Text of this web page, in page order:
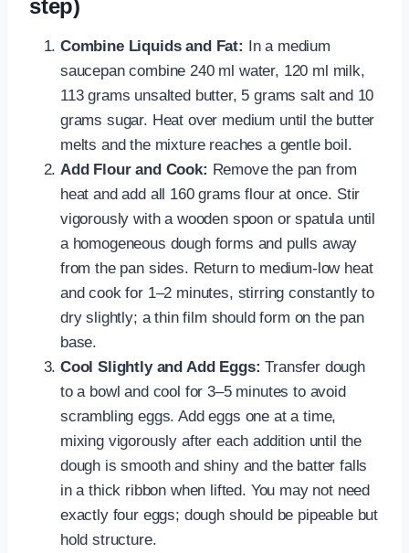
step)
Combine Liquids and Fat:
In a medium
saucepan combine 240 ml water, 120 ml milk,
113 grams unsalted butter, 5 grams salt and 10
grams sugar. Heat over medium until the butter
melts and the mixture reaches a gentle boil.
Add Flour and Cook: Remove the pan from
heat and add all 160 grams flour at once. Stir
vigorously with a wooden spoon or spatula until
a homogeneous dough forms and pulls away
from the pan sides. Return to medium-low heat
and cook for 1–2 minutes, stirring constantly to
dry slightly; a thin film should form on the pan
base.
Cool Slightly and Add Eggs: Transfer dough
to a bowl and cool for 3–5 minutes to avoid
scrambling eggs. Add eggs one at a time,
mixing vigorously after each addition until the
dough is smooth and shiny and the batter falls
in a thick ribbon when lifted. You may not need
exactly four eggs; dough should be pipeable but
hold structure.